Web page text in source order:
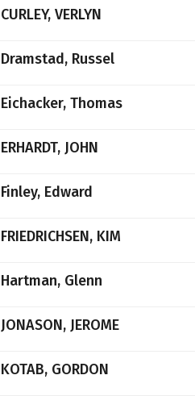
CURLEY, VERLYN
Dramstad, Russel
Eichacker, Thomas
ERHARDT, JOHN
Finley, Edward
FRIEDRICHSEN, KIM
Hartman, Glenn
JONASON, JEROME
KOTAB, GORDON